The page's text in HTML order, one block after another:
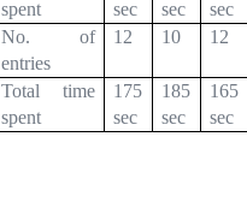
spent sec sec sec
No. of
entries
12 10 12
Total time
spent
175
sec
185
sec
165
sec